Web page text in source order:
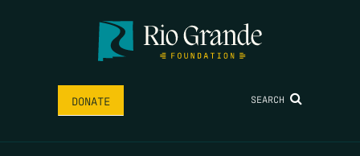
DONATE SEARCH